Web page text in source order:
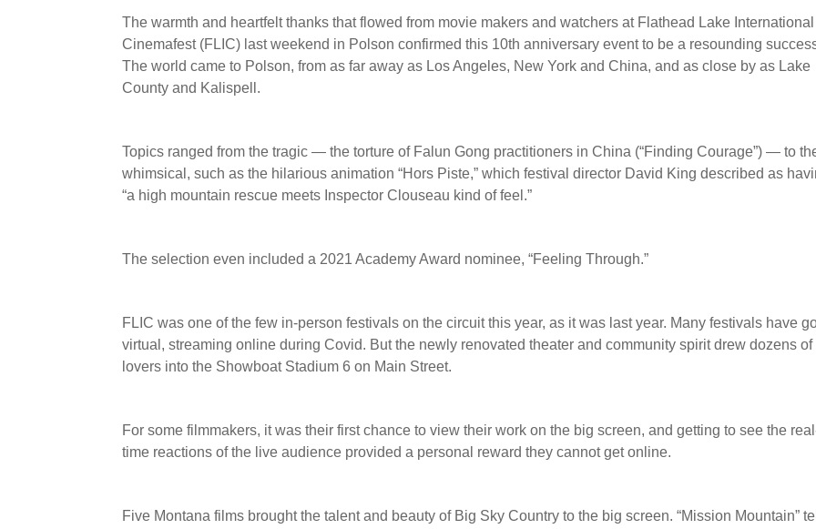
The warmth and heartfelt thanks that flowed from movie makers and watchers at Flathead Lake International
Cinemafest (FLIC) last weekend in Polson confirmed this 10th anniversary event to be a resounding
The world came to Polson, from as far away as Los Angeles, New York and China, and as close by as Lake
County and Kalispell.
Topics ranged from the tragic — the torture of Falun Gong practitioners in China (“Finding Courage”) — to
whimsical, such as the hilarious animation “Hors Piste,” which festival director David King described as
“a high mountain rescue meets Inspector Clouseau kind of feel.”
The selection even included a 2021 Academy Award nominee, “Feeling Through.”
FLIC was one of the few in-person festivals on the circuit this year, as it was last year. Many festivals have
virtual, streaming online during Covid. But the newly renovated theater and community spirit drew dozens of
lovers into the Showboat Stadium 6 on Main Street.
For some filmmakers, it was their first chance to view their work on the big screen, and getting to see the
time reactions of the live audience provided a personal reward they cannot get online.
Five Montana films brought the talent and beauty of Big Sky Country to the big screen. “Mission Mountain”